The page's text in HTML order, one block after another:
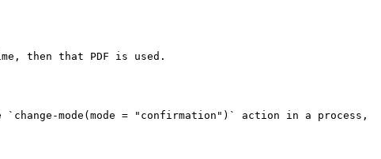
then that PDF is used.
mode(mode = "confirmation")` action in a process,